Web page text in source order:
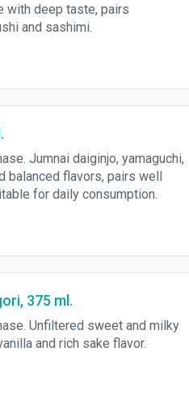
with deep taste, pairs
and sashimi.
Jumnai daiginjo, yamaguchi,
balanced flavors, pairs well
for daily consumption.
375 ml.
Unfiltered sweet and milky
and rich sake flavor.